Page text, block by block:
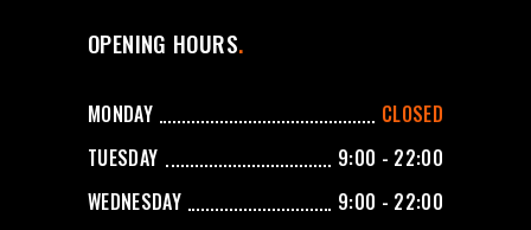
OPENING HOURS
MONDAY
CLOSED
TUESDAY
9:00 - 22:00
WEDNESDAY
9:00 - 22:00